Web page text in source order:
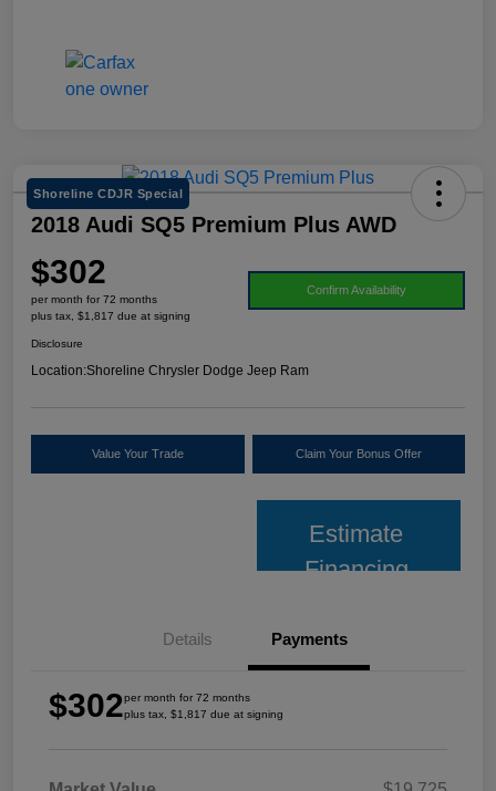
Shoreline CDJR Special
2018 Audi SQ5 Premium Plus AWD
$302
per month for 72 months
plus tax, $1,817 due at signing
Confirm Availability
Disclosure
Location:Shoreline Chrysler Dodge Jeep Ram
Value Your Trade Claim Your Bonus Offer
Estimate
Financing
Details Payments
$302per month for 72 months
plus tax, $1,817 due at signing